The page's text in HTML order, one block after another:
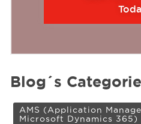
Blog´s
AMS (Application
Microsoft Dynamics 365)